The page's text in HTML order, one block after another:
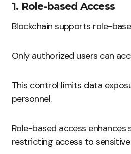
1. Role-based Access
Blockchain supports role-
Only authorized users can
This control limits data
personnel.
Role-based access enhances
restricting access to